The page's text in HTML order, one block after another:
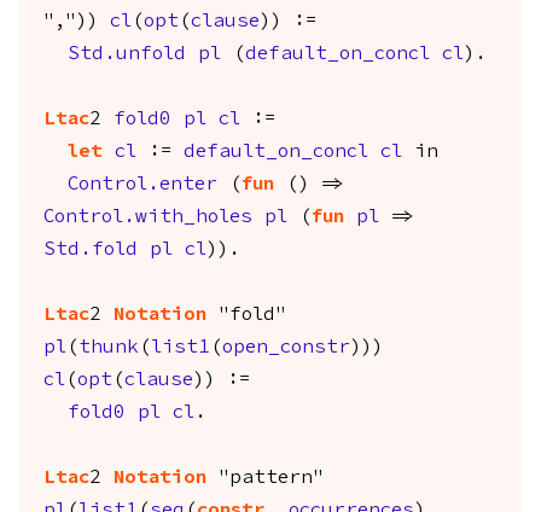
",")) cl(opt (clause )) :=
Std.unfold
pl (default_on_concl cl).
Ltac2 fold0 pl cl :=
let
cl := default_on_concl cl
in
Control.enter ( fun () =>
Control.with_holes
pl ( fun pl =>
Std.fold
pl cl)).
Ltac2 Notation "fold"
pl( thunk ( list1 (open_constr )))
cl(opt (clause )) :=
fold0
pl cl .
Ltac2 Notation "pattern"